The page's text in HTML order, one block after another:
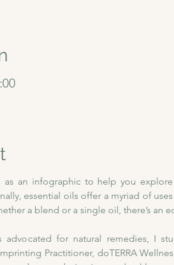
as an infographic to help you
essential oils offer a myriad of
a blend or a single oil, there’s an
advocated for natural remedies, I
Practitioner, doTERRA